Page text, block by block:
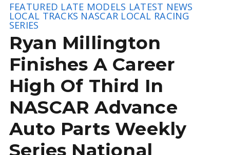
FEATURED LATE MODELS LATEST NEWS
LOCAL TRACKS NASCAR LOCAL RACING
SERIES
Ryan Millington
Finishes A Career
High Of Third In
NASCAR Advance
Auto Parts Weekly
Series National